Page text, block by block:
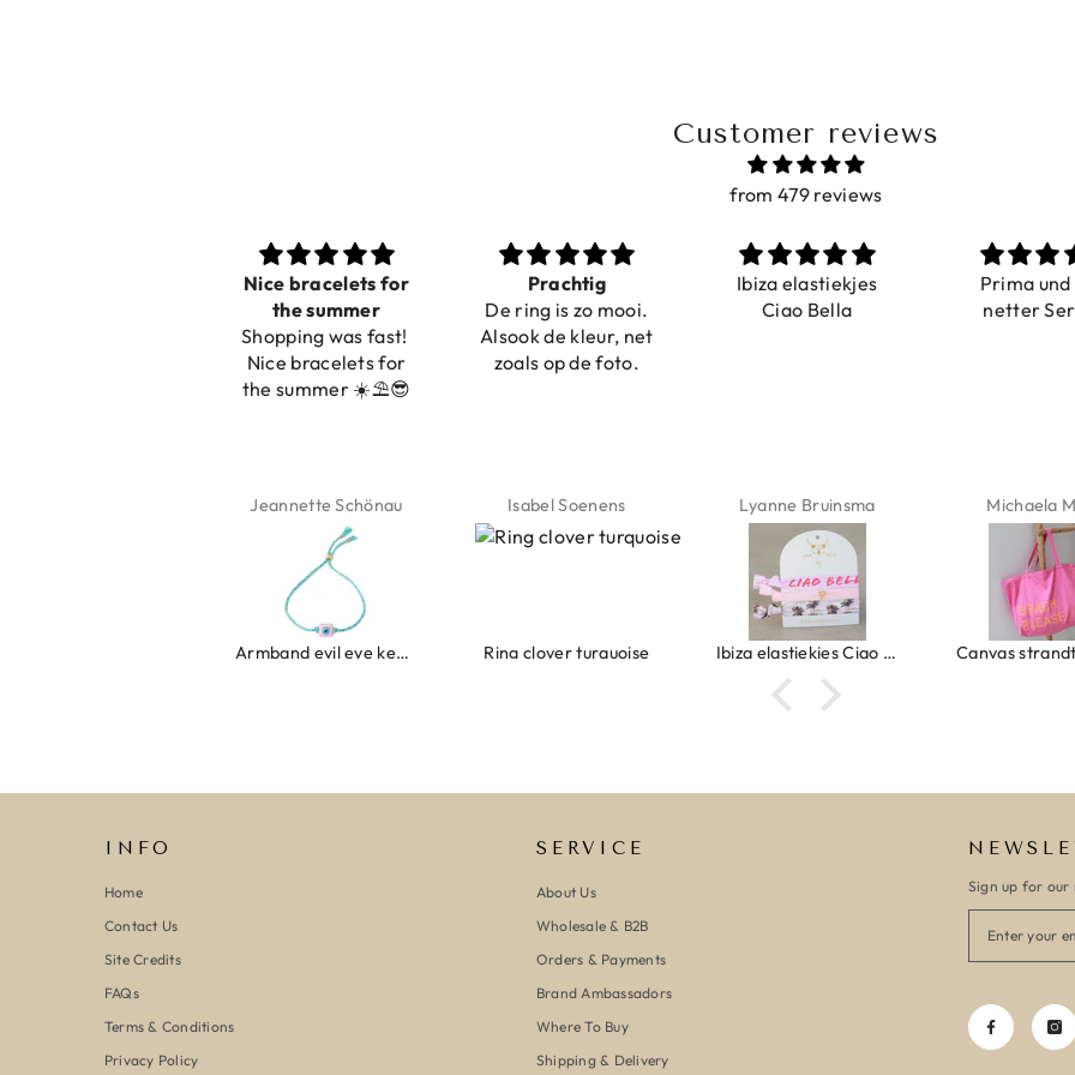
Customer reviews
from 479 reviews
Prachtig
De ring is zo mooi.
Alsook de kleur, net
zoals op de foto.
Isabel Soenens
Ring clover turquoise
Ibiza elastiekjes
Ciao Bella
Lyanne Bruinsma
Ibiza elastiekjes Ciao Bella
Prima und sehr
netter Service
Michaela Maier
Canvas strandtas beach please roze/oranje
Sehr
Daniela
INFO
Home
Contact Us
Site Credits
FAQs
Terms & Conditions
Privacy Policy
SERVICE
About Us
Wholesale & B2B
Orders & Payments
Brand Ambassadors
Where To Buy
Shipping & Delivery
Sign up for our